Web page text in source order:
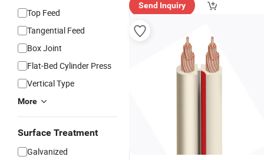
Top Feed
Tangential Feed
Box Joint
Flat-Bed Cylinder Press
Vertical Type
More
Surface Treatment
Galvanized
Send Inquiry